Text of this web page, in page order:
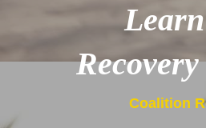
Coalition